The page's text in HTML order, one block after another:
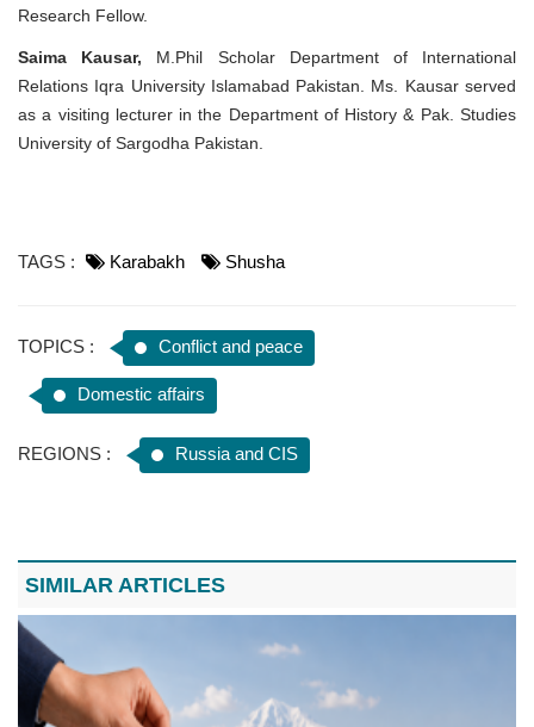
Research Fellow.
Saima Kausar, M.Phil Scholar Department of International
Relations Iqra University Islamabad Pakistan. Ms. Kausar served
as a visiting lecturer in the Department of History & Pak. Studies
University of Sargodha Pakistan.
TAGS : Karabakh Shusha
TOPICS : Conflict and peace
Domestic affairs
REGIONS : Russia and CIS
SIMILAR ARTICLES